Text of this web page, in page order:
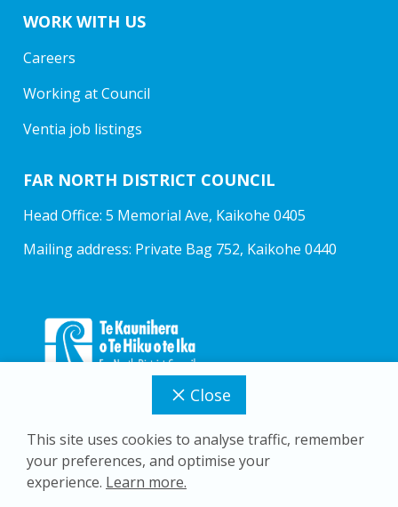
Close
This site uses cookies to analyse traffic, remember
your preferences, and optimise your
experience. Learn more.
WORK WITH US
Careers
Working at Council
Ventia job listings
FAR NORTH DISTRICT COUNCIL
Head Office: 5 Memorial Ave, Kaikohe 0405
Mailing address: Private Bag 752, Kaikohe 0440
Copyright © 2026 Far North District Council
Privacy Policy
Accessibility